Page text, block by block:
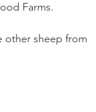
Farms.
other sheep from